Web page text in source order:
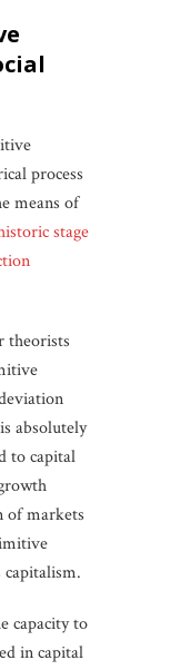
process
means of
stage
theorists
absolutely
to capital
of markets
capitalism.
capacity to
in capital